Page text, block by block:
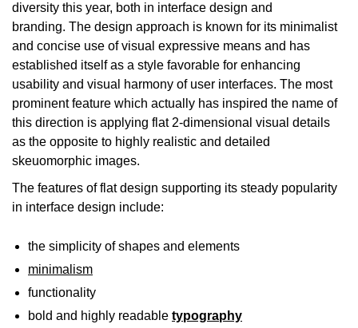
diversity this year, both in interface design and
branding. The design approach is known for its minimalist
and concise use of visual expressive means and has
established itself as a style favorable for enhancing
usability and visual harmony of user interfaces. The most
prominent feature which actually has inspired the name of
this direction is applying flat 2-dimensional visual details
as the opposite to highly realistic and detailed
skeuomorphic images.
The features of flat design supporting its steady popularity
in interface design include:
the simplicity of shapes and elements
minimalism
functionality
bold and highly readable typography